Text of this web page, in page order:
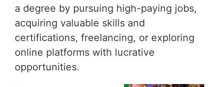
a degree by pursuing high-paying jobs,
acquiring valuable skills and
certifications, freelancing, or exploring
online platforms with lucrative
opportunities.